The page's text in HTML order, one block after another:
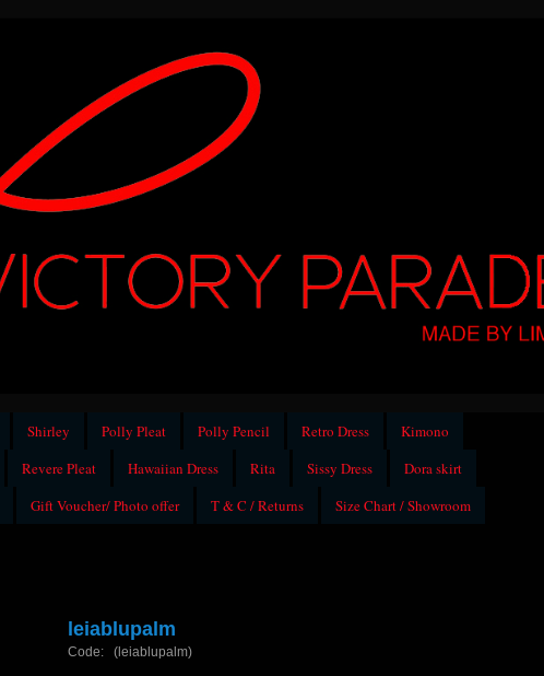
Shirley Polly Pleat Polly Pencil Retro Dress
Kimono
Revere Pleat Hawaiian Dress Rita Sissy Dress
Dora skirt
Gift Voucher/ Photo offer T & C / Returns
Size Chart / Showroom
leiablupalm
Code: (leiablupalm)